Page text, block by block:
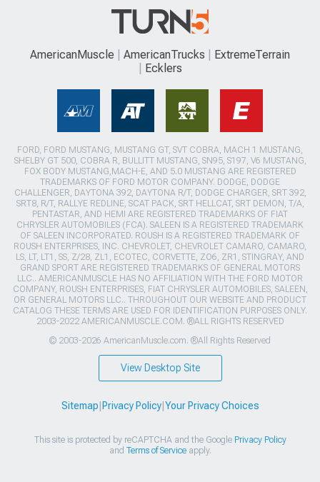
AmericanMuscle AmericanTrucks
ExtremeTerrain
Ecklers
FORD, FORD MUSTANG, MUSTANG GT, SVT COBRA, MACH 1 MUSTANG,
SHELBY GT 500, COBRA R, BULLITT MUSTANG, SN95, S197, V6 MUSTANG,
FOX BODY MUSTANG,MACH-E, AND 5.0 MUSTANG ARE REGISTERED
TRADEMARKS OF FORD MOTOR COMPANY. DODGE, DODGE
CHALLENGER, DAYTONA 392, DAYTONA R/T, DODGE CHARGER, SRT 392,
SRT8, R/T, RALLYE REDLINE, SCAT PACK, SRT HELLCAT, SRT DEMON, T/A,
PENTASTAR, AND HEMI ARE REGISTERED TRADEMARKS OF FIAT
CHRYSLER AUTOMOBILES (FCA). SALEEN IS A REGISTERED TRADEMARK
OF SALEEN INCORPORATED. ROUSH IS A REGISTERED TRADEMARK OF
ROUSH ENTERPRISES, INC. CHEVROLET, CHEVROLET CAMARO, CAMARO,
LS, LT, LT1, SS, Z/28, ZL1, ECOTEC, CORVETTE, ZO6, ZR1, STINGRAY, AND
GRAND SPORT ARE REGISTERED TRADEMARKS OF GENERAL MOTORS
LLC.. AMERICANMUSCLE HAS NO AFFILIATION WITH THE FORD MOTOR
COMPANY, ROUSH ENTERPRISES, FIAT CHRYSLER AUTOMOBILES, SALEEN,
OR GENERAL MOTORS LLC.. THROUGHOUT OUR WEBSITE AND PRODUCT
CATALOG THESE TERMS ARE USED FOR IDENTIFICATION PURPOSES ONLY.
2003-2022 AMERICANMUSCLE.COM. ®ALL RIGHTS RESERVED
© 2003-2026 AmericanMuscle.com. ®All Rights Reserved
View Desktop Site
Sitemap Privacy Policy| Your Privacy Choices
This site is protected by reCAPTCHA and the Google Privacy Policy
and Terms of Serviceapply.